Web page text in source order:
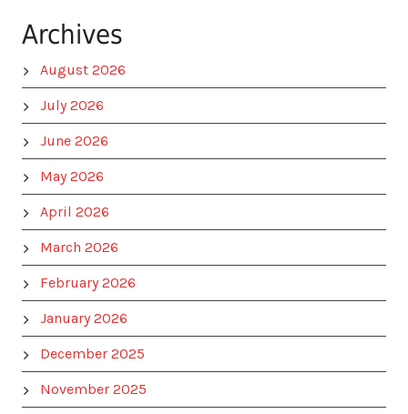
Archives
August 2026
July 2026
June 2026
May 2026
April 2026
March 2026
February 2026
January 2026
December 2025
November 2025